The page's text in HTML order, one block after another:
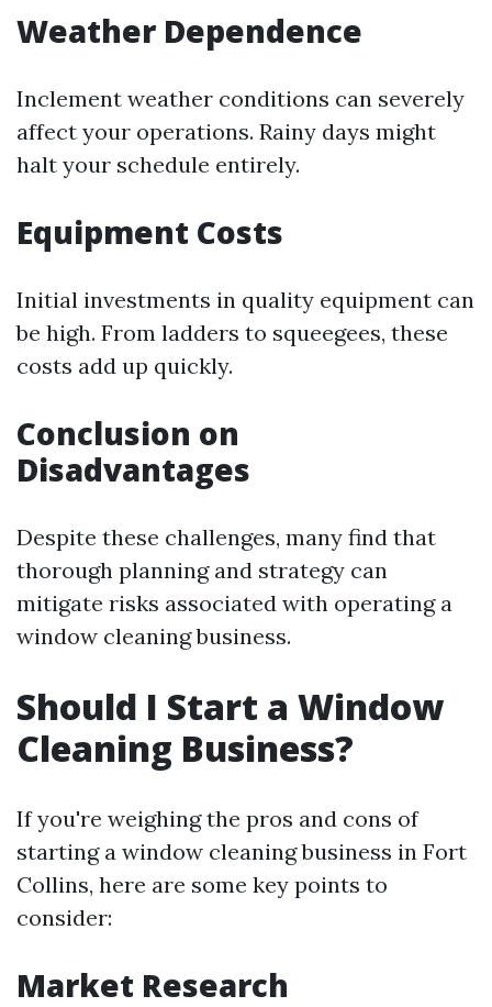
Weather Dependence
Inclement weather conditions can severely
affect your operations. Rainy days might
halt your schedule entirely.
Equipment Costs
Initial investments in quality equipment can
be high. From ladders to squeegees, these
costs add up quickly.
Conclusion on
Disadvantages
Despite these challenges, many find that
thorough planning and strategy can
mitigate risks associated with operating a
window cleaning business.
Should I Start a Window
Cleaning Business?
If you're weighing the pros and cons of
starting a window cleaning business in Fort
Collins, here are some key points to
consider:
Market Research